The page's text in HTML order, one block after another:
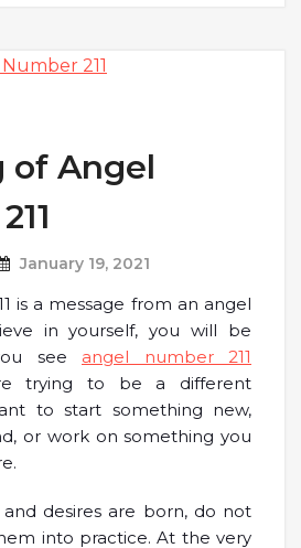
of Angel
January 19, 2021
is a message from an angel
in yourself, you will be
see angel number 211
trying to be a different
to start something new,
or work on something you
desires are born, do not
into practice. At the very